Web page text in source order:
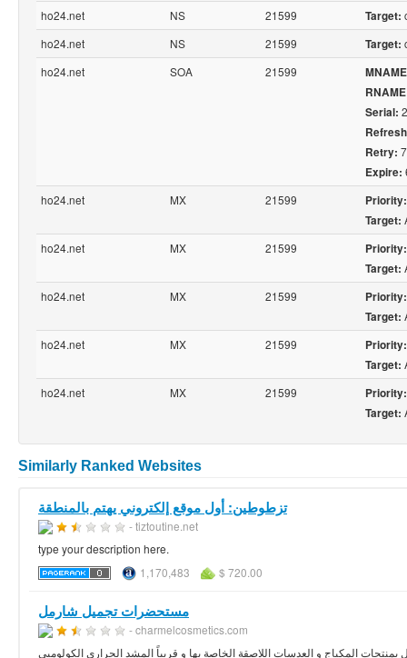
ho24.net NS 21599 Target:
ho24.net
NS 21599 Target:
ho24.net
SOA 21599
Serial:
Retry:
Expire:
ho24.net
MX 21599
Priority:
Target:
ho24.net
MX 21599
Priority:
Target:
ho24.net
MX 21599
Priority:
Target:
ho24.net
MX 21599
Priority:
Target:
ho24.net
MX 21599
Priority:
Target:
Similarly Ranked Websites
تزطوطين: أول موقع إلكتروني يهتم بالمنطقة
- tiztoutine.net
type your description here.
1,170,483
$ 720.00
مستحضرات تجميل شارمل
- charmelcosmetics.com
المكياج و العدسات اللاصقة الخاصة بها و قريباً المشد الحراري الكولومبي